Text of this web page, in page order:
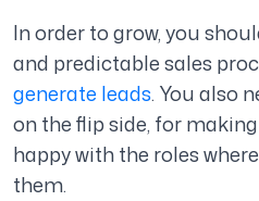
In order to grow, you
and predictable sales
generate leads. You also
on the flip side, for
happy with the roles
them.